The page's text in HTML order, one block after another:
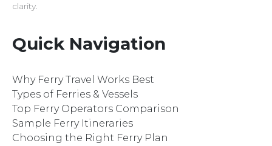
clarity.
Quick Navigation
Why Ferry Travel Works Best
Types of Ferries & Vessels
Top Ferry Operators Comparison
Sample Ferry Itineraries
Choosing the Right Ferry Plan